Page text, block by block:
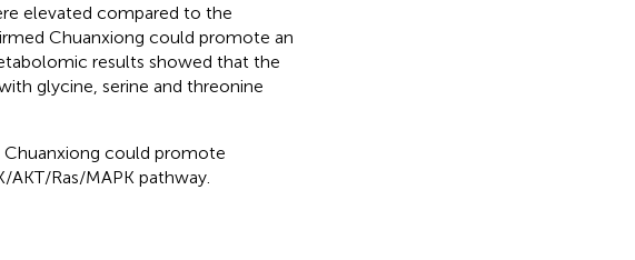
elevated compared to the
Chuanxiong could promote an
results showed that the
glycine, serine and threonine
could promote
Ras/MAPK pathway.